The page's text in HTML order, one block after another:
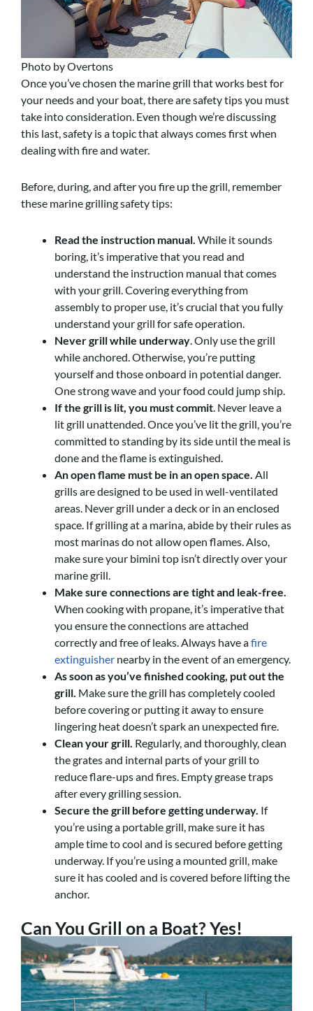
Photo by Overtons
Once you’ve chosen the marine grill that works best for
your needs and your boat, there are safety tips you must
take into consideration. Even though we’re discussing
this last, safety is a topic that always comes first when
dealing with fire and water.
Before, during, and after you fire up the grill, remember
these marine grilling safety tips:
Read the instruction manual. While it sounds
boring, it’s imperative that you read and
understand the instruction manual that comes
with your grill. Covering everything from
assembly to proper use, it’s crucial that you fully
understand your grill for safe operation.
Never grill while underway. Only use the grill
while anchored. Otherwise, you’re putting
yourself and those onboard in potential danger.
One strong wave and your food could jump ship.
If the grill is lit, you must commit. Never leave a
lit grill unattended. Once you’ve lit the grill, you’re
committed to standing by its side until the meal is
done and the flame is extinguished.
An open flame must be in an open space. All
grills are designed to be used in well-ventilated
areas. Never grill under a deck or in an enclosed
space. If grilling at a marina, abide by their rules as
most marinas do not allow open flames. Also,
make sure your bimini top isn’t directly over your
marine grill.
Make sure connections are tight and leak-free.
When cooking with propane, it’s imperative that
you ensure the connections are attached
correctly and free of leaks. Always have afire
extinguisher nearby in the event of an emergency.
As soon as you’ve finished cooking, put out the
grill. Make sure the grill has completely cooled
before covering or putting it away to ensure
lingering heat doesn’t spark an unexpected fire.
Clean your grill. Regularly, and thoroughly, clean
the grates and internal parts of your grill to
reduce flare-ups and fires. Empty grease traps
after every grilling session.
Secure the grill before getting underway. If
you’re using a portable grill, make sure it has
ample time to cool and is secured before getting
underway. If you’re using a mounted grill, make
sure it has cooled and is covered before lifting the
anchor.
Can You Grill on a Boat? Yes!